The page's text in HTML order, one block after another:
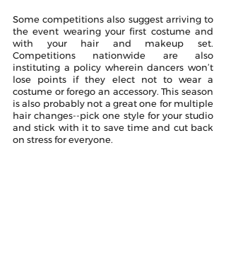
Some competitions also suggest arriving to
the event wearing your first costume and
with your hair and makeup set.
Competitions nationwide are also
instituting a policy wherein dancers won’t
lose points if they elect not to wear a
costume or forego an accessory. This season
is also probably not a great one for multiple
hair changes--pick one style for your studio
and stick with it to save time and cut back
on stress for everyone.